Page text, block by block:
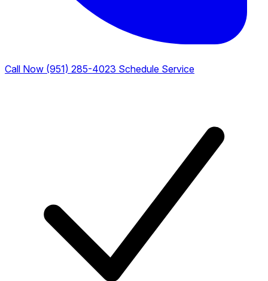
Call Now (951) 285-4023 Schedule Service